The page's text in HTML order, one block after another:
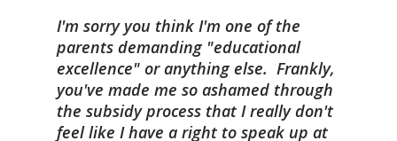
I'm sorry you think I'm one of the
parents demanding "educational
excellence" or anything else. Frankly,
you've made me so ashamed through
the subsidy process that I really don't
feel like I have a right to speak up at